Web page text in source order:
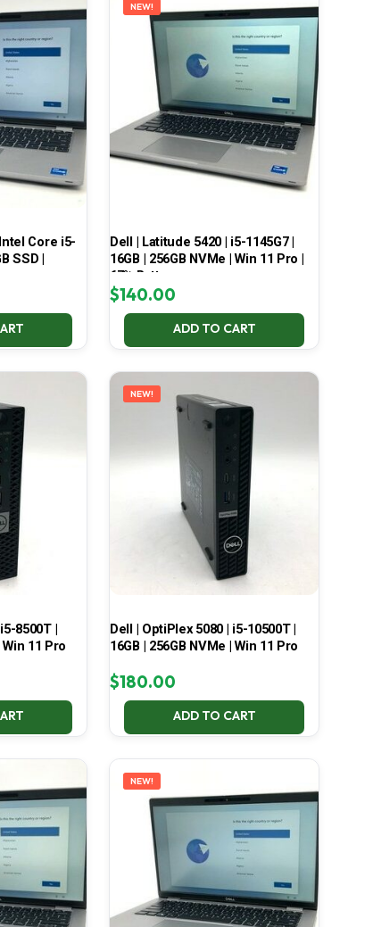
R
.
Core i5-
SSD |
NEW!
Dell | Latitude 5420 | i5-1145G7 |
16GB | 256GB NVMe | Win 11 Pro |
67% Battery
$140.00
ADD TO CART
8500T |
Win 11 Pro
NEW!
Dell | OptiPlex 5080 | i5-10500T |
16GB | 256GB NVMe | Win 11 Pro
$180.00
ADD TO CART
NEW!